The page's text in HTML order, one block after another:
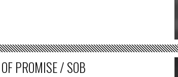
PROMISE / SOB